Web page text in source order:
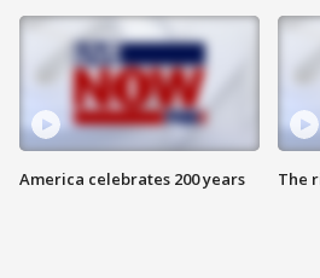
America celebrates 200 years The